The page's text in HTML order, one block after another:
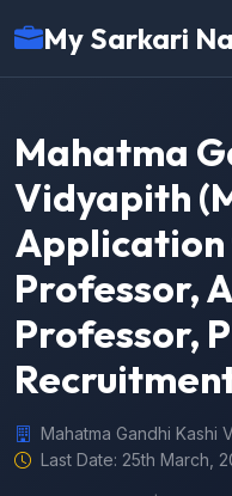
My Sarkari
Mahatma
Vidyapith
Application
Professor,
Professor,
Mahatma Gandhi Kashi
Last Date: 25th March,